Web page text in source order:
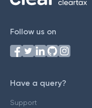
Follow us on
Have a query?
Support